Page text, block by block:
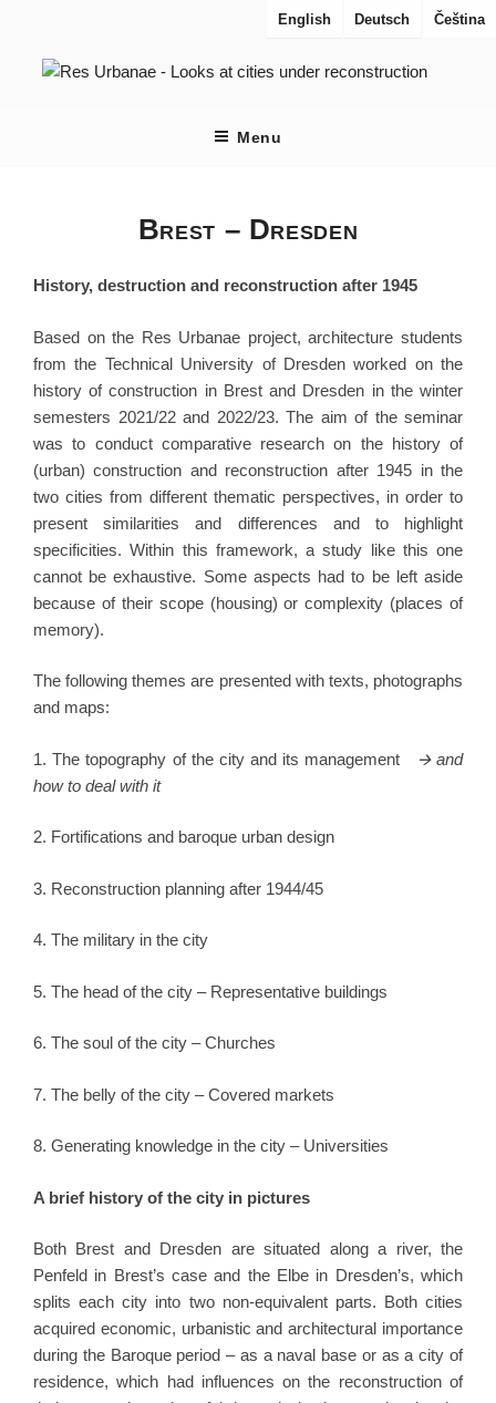
contenu
English Deutsch Čeština
Menu
Brest – Dresden
History, destruction and reconstruction after 1945
Based on the Res Urbanae project, architecture students
from the Technical University of Dresden worked on the
history of construction in Brest and Dresden in the winter
semesters 2021/22 and 2022/23. The aim of the seminar
was to conduct comparative research on the history of
(urban) construction and reconstruction after 1945 in the
two cities from different thematic perspectives, in order to
present similarities and differences and to highlight
specificities. Within this framework, a study like this one
cannot be exhaustive. Some aspects had to be left aside
because of their scope (housing) or complexity (places of
memory).
The following themes are presented with texts, photographs
and maps:
1. The topography of the city and its management 🡪and
how to deal with it
2. Fortifications and baroque urban design
3. Reconstruction planning after 1944/45
4. The military in the city
5. The head of the city – Representative buildings
6. The soul of the city – Churches
7. The belly of the city – Covered markets
8. Generating knowledge in the city – Universities
A brief history of the city in pictures
Both Brest and Dresden are situated along a river, the
Penfeld in Brest’s case and the Elbe in Dresden’s, which
splits each city into two non-equivalent parts. Both cities
acquired economic, urbanistic and architectural importance
during the Baroque period – as a naval base or as a city of
residence, which had influences on the reconstruction of